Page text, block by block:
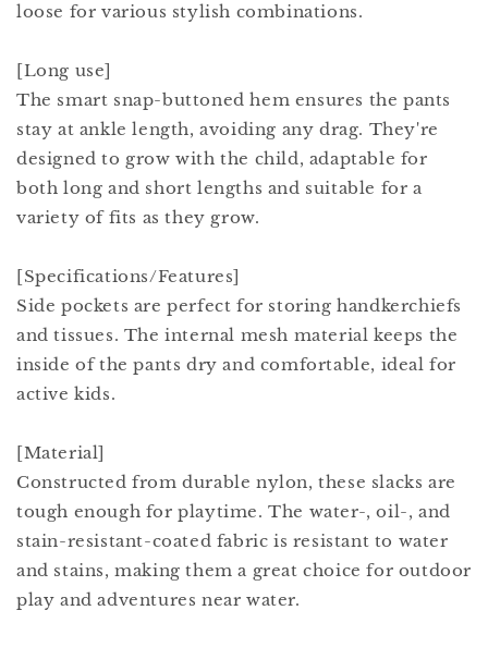
loose for various stylish combinations.
[Long use]
The smart snap-buttoned hem ensures the pants
stay at ankle length, avoiding any drag. They're
designed to grow with the child, adaptable for
both long and short lengths and suitable for a
variety of fits as they grow.
[Specifications/Features]
Side pockets are perfect for storing handkerchiefs
and tissues. The internal mesh material keeps the
inside of the pants dry and comfortable, ideal for
active kids.
[Material]
Constructed from durable nylon, these slacks are
tough enough for playtime. The water-, oil-, and
stain-resistant-coated fabric is resistant to water
and stains, making them a great choice for outdoor
play and adventures near water.